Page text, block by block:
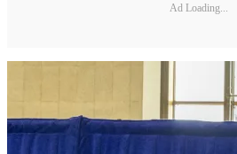
Ad Loading...